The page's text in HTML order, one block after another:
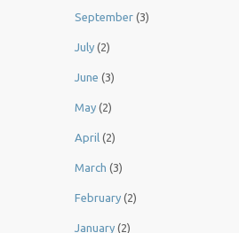
September (3)
July (2)
June (3)
May (2)
April (2)
March (3)
February (2)
January (2)